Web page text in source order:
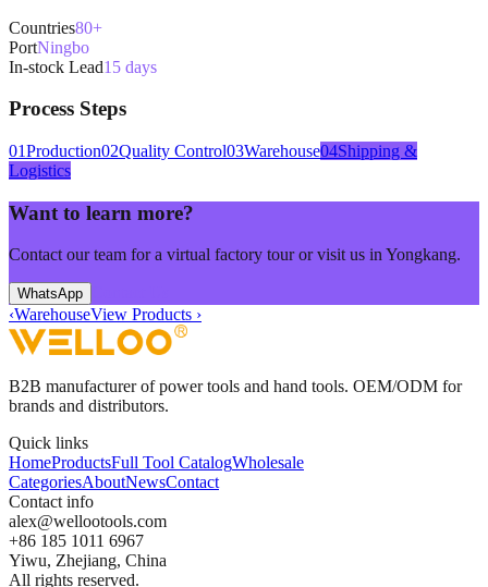
Countries80+
PortNingbo
In-stock Lead15 days
Process Steps
01Production02Quality Control03Warehouse04Shipping &
Logistics
Want to learn more?
Contact our team for a virtual factory tour or visit us in Yongkang.
WhatsApp
‹WarehouseView Products ›
B2B manufacturer of power tools and hand tools. OEM/ODM for
brands and distributors.
Quick links
HomeProductsFull Tool CatalogWholesale
CategoriesAboutNewsContact
Contact info
alex@wellootools.com
+86 185 1011 6967
Yiwu, Zhejiang, China
All rights reserved.